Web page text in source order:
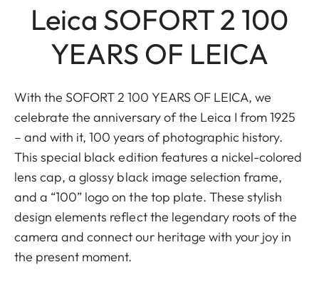
Leica SOFORT 2 100
YEARS OF LEICA
With the SOFORT 2 100 YEARS OF LEICA, we
celebrate the anniversary of the Leica I from 1925
– and with it, 100 years of photographic history.
This special black edition features a nickel-colored
lens cap, a glossy black image selection frame,
and a “100” logo on the top plate. These stylish
design elements reflect the legendary roots of the
camera and connect our heritage with your joy in
the present moment.